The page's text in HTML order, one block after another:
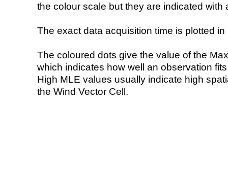
the colour scale but they are indicated with
The exact data acquisition time is plotted
The coloured dots give the value of the
which indicates how well an observation
High MLE values usually indicate high
the Wind Vector Cell.